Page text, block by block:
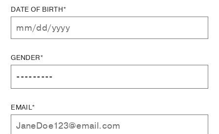
DATE OF BIRTH*
GENDER*
EMAIL*